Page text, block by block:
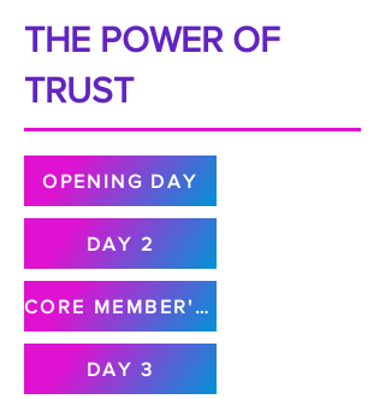
THE POWER OF
TRUST
OPENING DAY
DAY 2
CORE MEMBER'S MEETING
DAY 3